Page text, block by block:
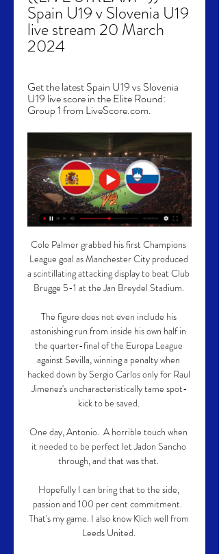
Spain U19 v Slovenia U19
live stream 20 March
2024
Get the latest Spain U19 vs Slovenia
U19 live score in the Elite Round:
Group 1 from LiveScore.com.
Cole Palmer grabbed his first Champions
League goal as Manchester City produced
a scintillating attacking display to beat Club
Brugge 5-1 at the Jan Breydel Stadium.
The figure does not even include his
astonishing run from inside his own half in
the quarter-final of the Europa League
against Sevilla, winning a penalty when
hacked down by Sergio Carlos only for Raul
Jimenez's uncharacteristically tame spot-
kick to be saved.
One day, Antonio.  A horrible touch when
it needed to be perfect let Jadon Sancho
through, and that was that.
Hopefully I can bring that to the side,
passion and 100 per cent commitment.
That's my game. I also know Klich well from
Leeds United.